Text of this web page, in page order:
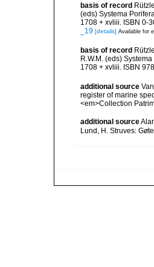
basis of record
(eds) Systema
1708 + xvliii. ISBN 0-
_19 [details] Available for
basis of record
R.W.M. (eds)
1708 + xvliii. ISBN
additional source
register of marine
<em>Collection
additional source
Lund, H. Struves: